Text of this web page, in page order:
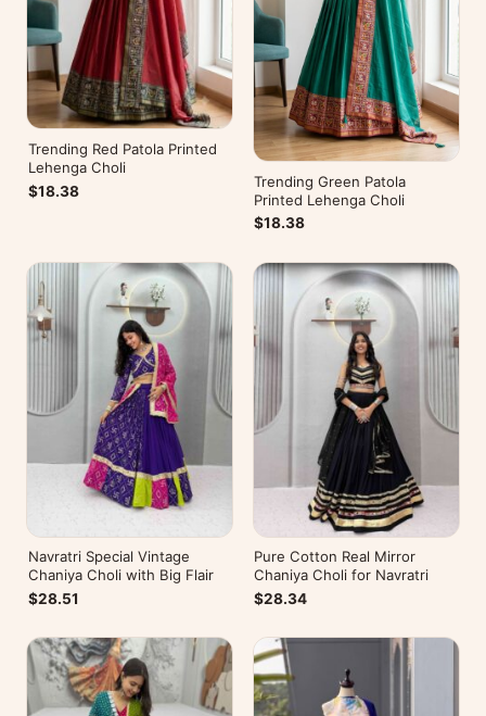
Trending Red Patola Printed
Lehenga Choli
$18.38
Trending Green Patola
Printed Lehenga Choli
$18.38
Navratri Special Vintage
Chaniya Choli with Big Flair
$28.51
Pure Cotton Real Mirror
Chaniya Choli for Navratri
$28.34